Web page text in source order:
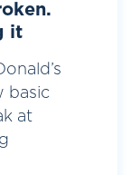
it
basic
at